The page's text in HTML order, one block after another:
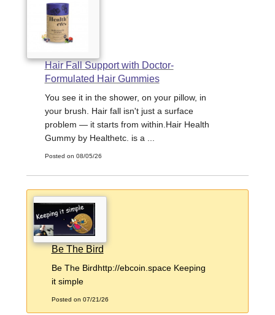
Hair Fall Support with Doctor-
Formulated Hair Gummies
You see it in the shower, on your pillow, in
your brush. Hair fall isn't just a surface
problem — it starts from within.Hair Health
Gummy by Healthetc. is a ...
Posted on 08/05/26
Be The Bird
Be The Birdhttp://ebcoin.space Keeping
it simple
Posted on 07/21/26